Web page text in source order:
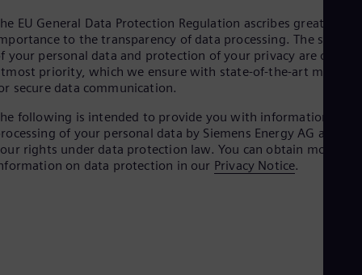
EU General Data Protection Regulation ascribes great
to the transparency of data processing. The
your personal data and protection of your privacy are our
priority, which we ensure with state-of-the-art
secure data communication.
following is intended to provide you with information on
of your personal data by Siemens Energy AG and
rights under data protection law. You can obtain more
on data protection in our Privacy Notice.